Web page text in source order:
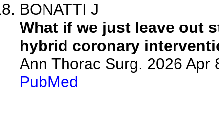
BONATTI J
What if we just leave out
hybrid coronary
Ann Thorac Surg. 2026 Apr
PubMed